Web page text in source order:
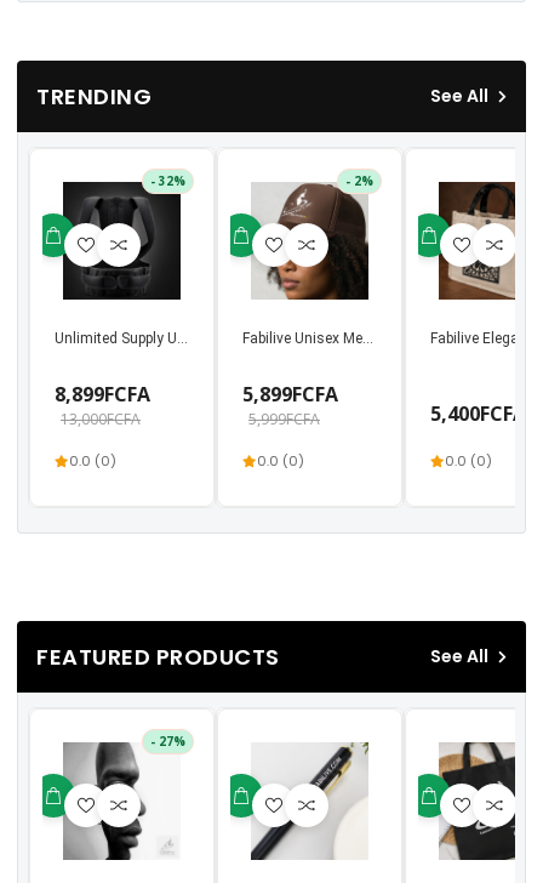
TRENDING See All
- 32%
Unlimited Supply Unisex Back Support & Posture Bel...
8,899FCFA
13,000FCFA
0.0 (0)
- 2%
Fabilive Unisex Mesh Trucker Cap –
5,899FCFA
5,999FCFA
0.0 (0)
Fabilive Elegant
5,400FCFA
0.0 (0)
FEATURED PRODUCTS See All
- 27%